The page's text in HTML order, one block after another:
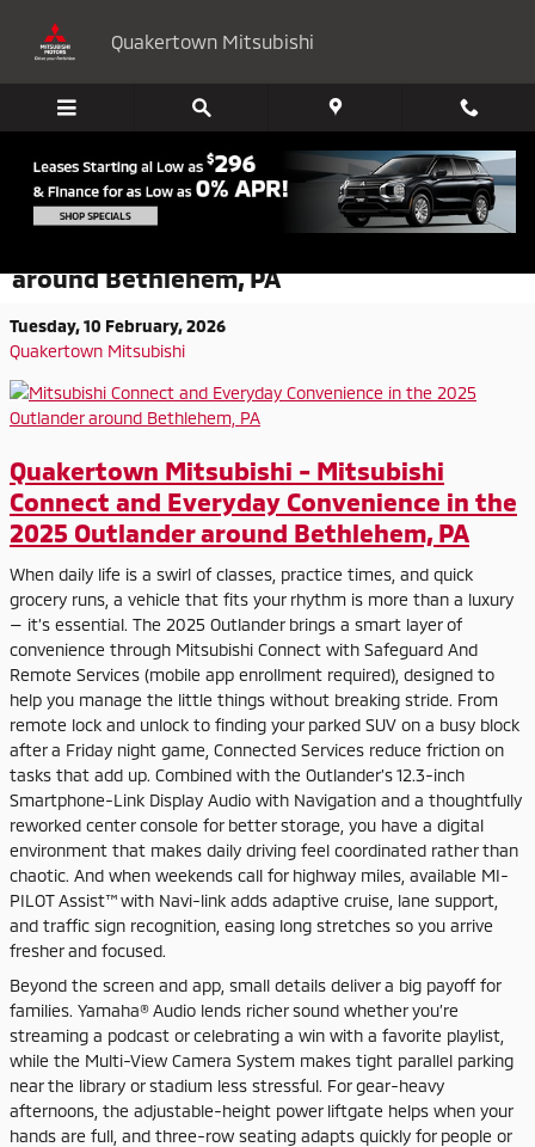
Quakertown Mitsubishi
Mitsubishi Connect and Everyday
around Bethlehem, PA
Tuesday, 10 February, 2026
Quakertown Mitsubishi
Quakertown Mitsubishi - Mitsubishi
Connect and Everyday Convenience in the
2025 Outlander around Bethlehem, PA
When daily life is a swirl of classes, practice times, and quick
grocery runs, a vehicle that fits your rhythm is more than a luxury
— it’s essential. The 2025 Outlander brings a smart layer of
convenience through Mitsubishi Connect with Safeguard And
Remote Services (mobile app enrollment required), designed to
help you manage the little things without breaking stride. From
remote lock and unlock to finding your parked SUV on a busy block
after a Friday night game, Connected Services reduce friction on
tasks that add up. Combined with the Outlander’s 12.3-inch
Smartphone-Link Display Audio with Navigation and a thoughtfully
reworked center console for better storage, you have a digital
environment that makes daily driving feel coordinated rather than
chaotic. And when weekends call for highway miles, available MI-
PILOT Assist™ with Navi-link adds adaptive cruise, lane support,
and traffic sign recognition, easing long stretches so you arrive
fresher and focused.
Beyond the screen and app, small details deliver a big payoff for
families. Yamaha® Audio lends richer sound whether you’re
streaming a podcast or celebrating a win with a favorite playlist,
while the Multi-View Camera System makes tight parallel parking
near the library or stadium less stressful. For gear-heavy
afternoons, the adjustable-height power liftgate helps when your
hands are full, and three-row seating adapts quickly for people or